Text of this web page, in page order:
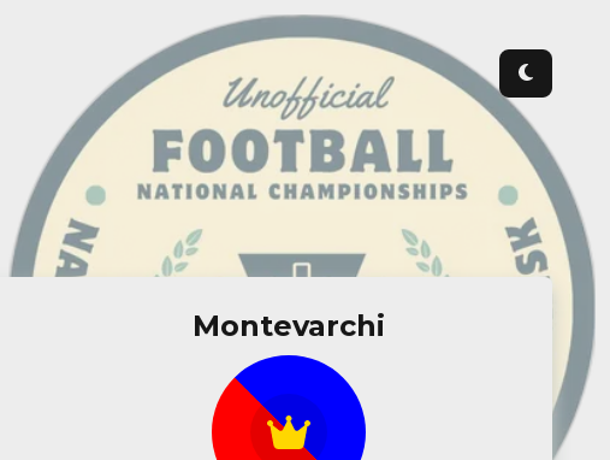
Montevarchi